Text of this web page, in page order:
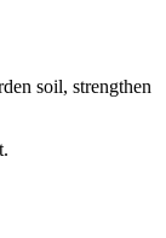
soil, strengthen